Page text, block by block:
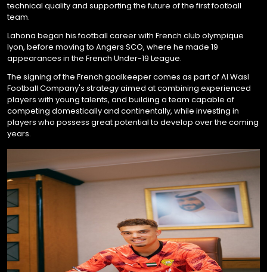
technical quality and supporting the future of the first football
team.
Lahona began his football career with French club olympique
lyon, before moving to Angers SCO, where he made 19
appearances in the French Under-19 League.
The signing of the French goalkeeper comes as part of Al Wasl
Football Company's strategy aimed at combining experienced
players with young talents, and building a team capable of
competing domestically and continentally, while investing in
players who possess great potential to develop over the coming
years.